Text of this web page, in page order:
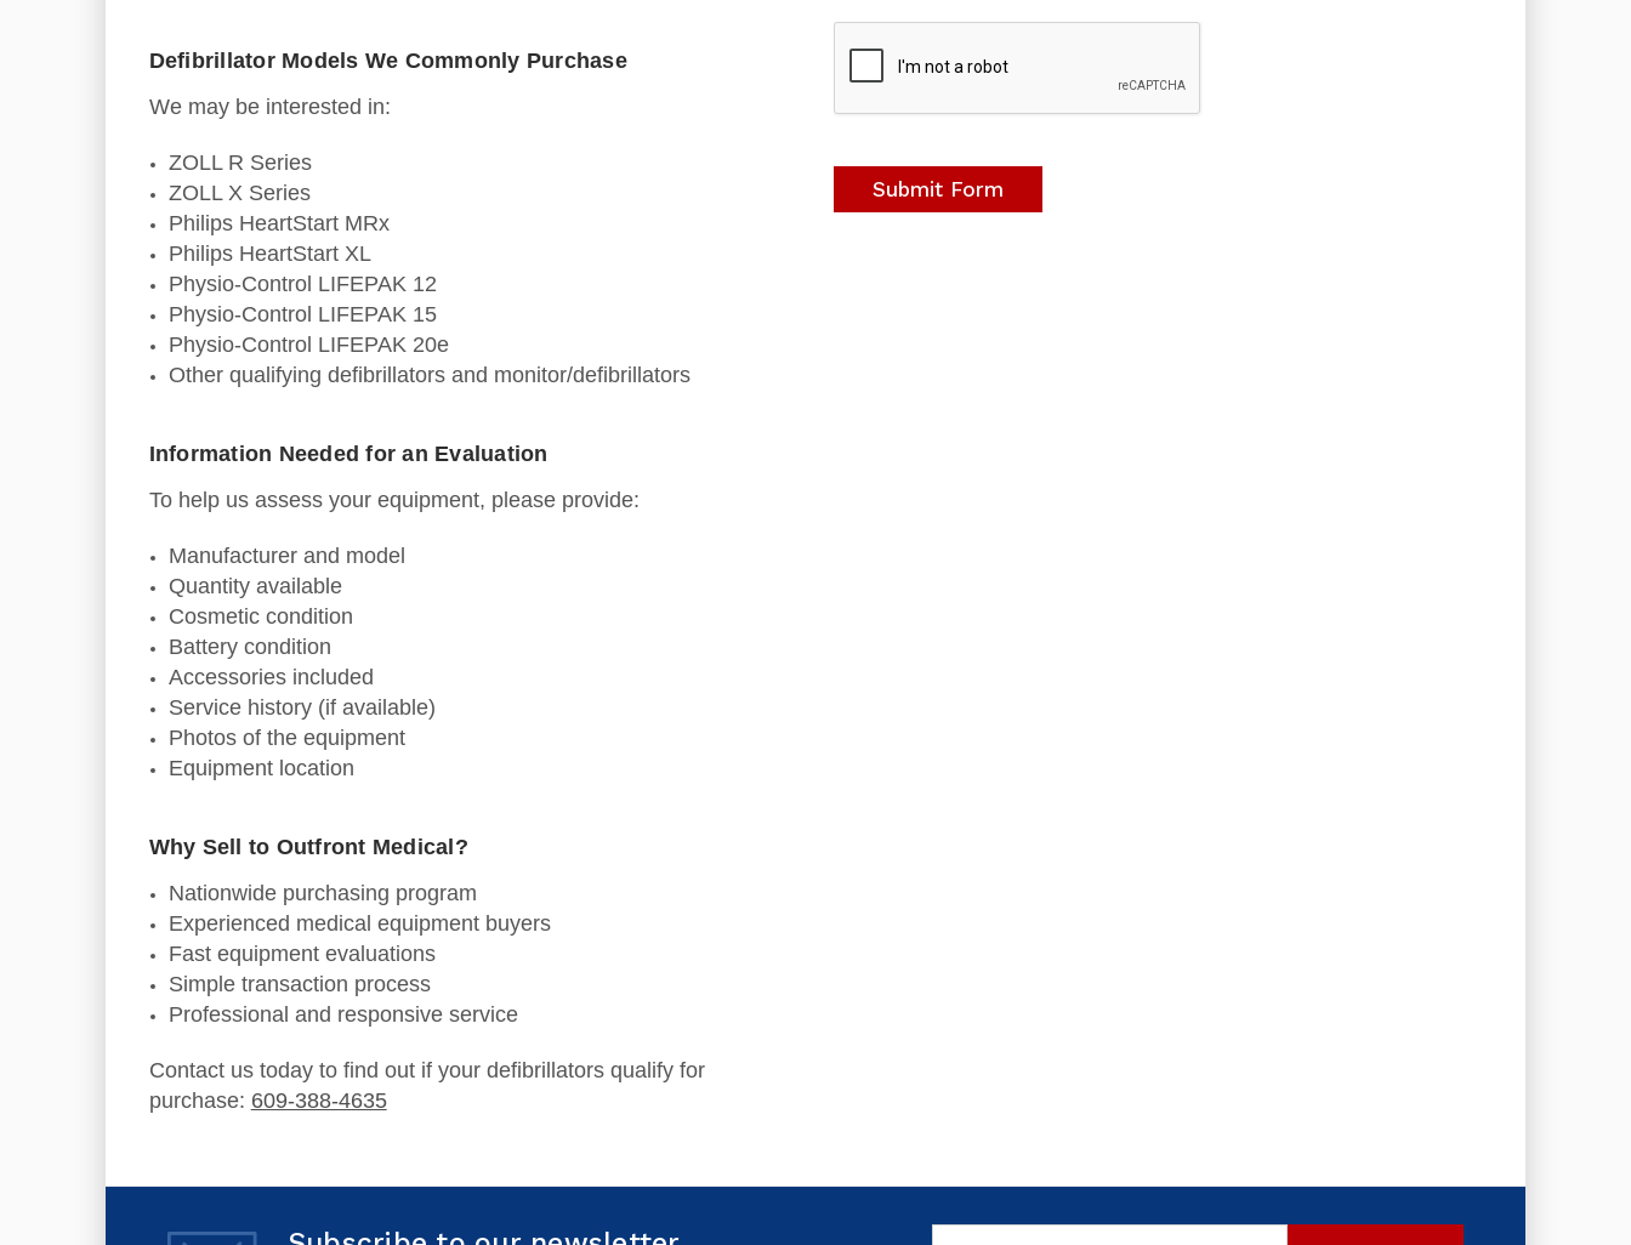
Defibrillator Models We Commonly Purchase
We may be interested in:
ZOLL R Series
ZOLL X Series
Philips HeartStart MRx
Philips HeartStart XL
Physio-Control LIFEPAK 12
Physio-Control LIFEPAK 15
Physio-Control LIFEPAK 20e
Other qualifying defibrillators and monitor/defibrillators
Information Needed for an Evaluation
To help us assess your equipment, please provide:
Manufacturer and model
Quantity available
Cosmetic condition
Battery condition
Accessories included
Service history (if available)
Photos of the equipment
Equipment location
Why Sell to Outfront Medical?
Nationwide purchasing program
Experienced medical equipment buyers
Fast equipment evaluations
Simple transaction process
Professional and responsive service
Contact us today to find out if your defibrillators qualify for
purchase: 609-388-4635